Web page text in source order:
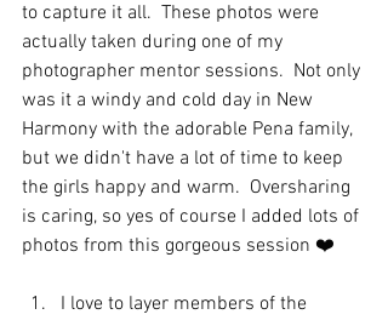
to capture it all.  These photos were
actually taken during one of my
photographer mentor sessions.  Not only
was it a windy and cold day in New
Harmony with the adorable Pena family,
but we didn't have a lot of time to keep
the girls happy and warm.  Oversharing
is caring, so yes of course I added lots of
photos from this gorgeous session ❤️
I love to layer members of the